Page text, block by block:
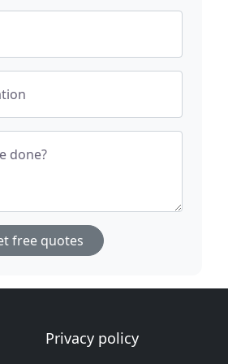
done?
free quotes
Privacy policy